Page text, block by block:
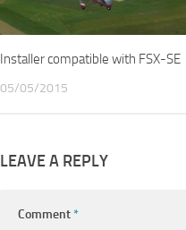
Installer compatible with FSX-SE
05/05/2015
LEAVE A REPLY
Comment*